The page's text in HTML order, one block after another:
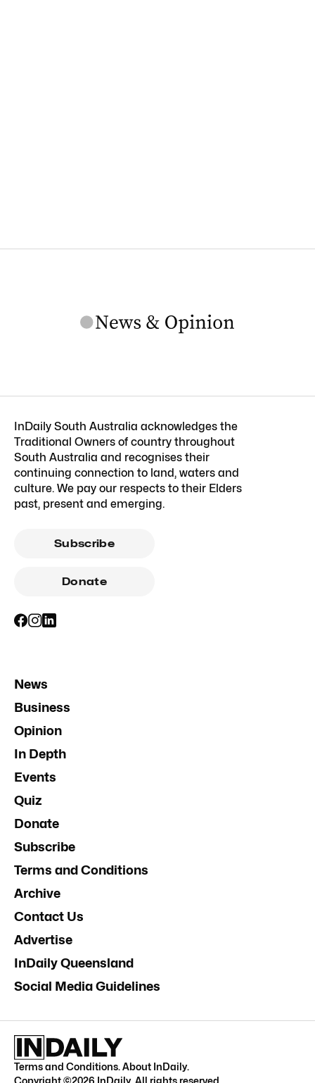
InDaily South Australia acknowledges the
Traditional Owners of country throughout
South Australia and recognises their
continuing connection to land, waters and
culture. We pay our respects to their Elders
past, present and emerging.
Subscribe
Donate
News
Business
Opinion
In Depth
Events
Quiz
Donate
Subscribe
Terms and Conditions
Archive
Contact Us
Advertise
InDaily Queensland
Social Media Guidelines
Terms and Conditions.About InDaily.
Copyright ©2026 InDaily. All rights reserved.